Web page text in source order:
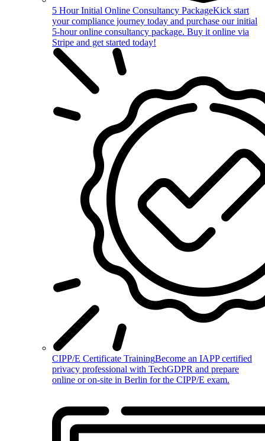
5 Hour Initial Online Consultancy PackageKick start
your compliance journey today and purchase our initial
5-hour online consultancy package. Buy it online via
Stripe and get started today!
CIPP/E Certificate TrainingBecome an IAPP certified
privacy professional with TechGDPR and prepare
online or on-site in Berlin for the CIPP/E exam.